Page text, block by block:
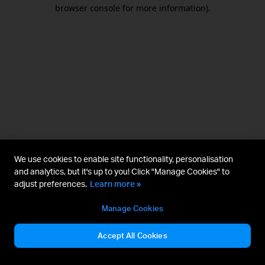
browser console for more information).
We use cookies to enable site functionality, personalisation
and analytics, but it's up to you! Click "Manage Cookies" to
adjust preferences. Learn more »
Manage Cookies
Accept All Cookies